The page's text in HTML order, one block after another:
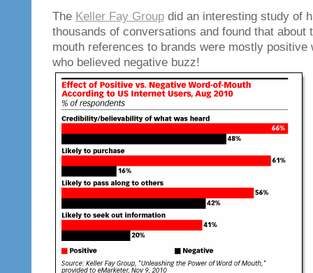
The Keller Fay Groupdid an interesting study of
thousands of conversations and found that about
mouth references to brands were mostly positive
who believed negative buzz!